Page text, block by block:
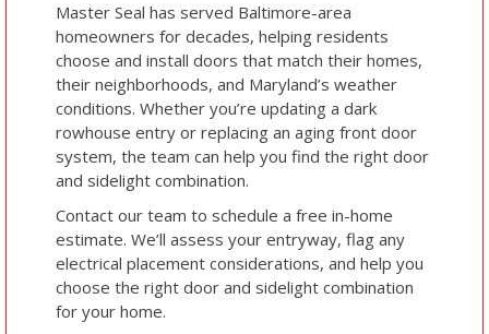
Master Seal has served Baltimore-area
homeowners for decades, helping residents
choose and install doors that match their homes,
their neighborhoods, and Maryland’s weather
conditions. Whether you’re updating a dark
rowhouse entry or replacing an aging front door
system, the team can help you find the right door
and sidelight combination.
Contact our team to schedule a free in-home
estimate. We’ll assess your entryway, flag any
electrical placement considerations, and help you
choose the right door and sidelight combination
for your home.